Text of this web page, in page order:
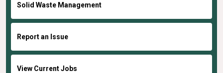
Solid Waste Management
Report an Issue
View Current Jobs